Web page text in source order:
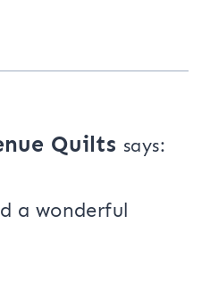
Quilts says:
a wonderful